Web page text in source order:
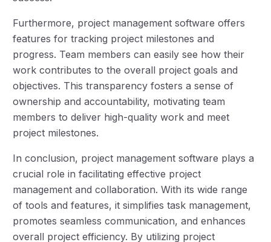
Furthermore, project management software offers
features for tracking project milestones and
progress. Team members can easily see how their
work contributes to the overall project goals and
objectives. This transparency fosters a sense of
ownership and accountability, motivating team
members to deliver high-quality work and meet
project milestones.
In conclusion, project management software plays a
crucial role in facilitating effective project
management and collaboration. With its wide range
of tools and features, it simplifies task management,
promotes seamless communication, and enhances
overall project efficiency. By utilizing project